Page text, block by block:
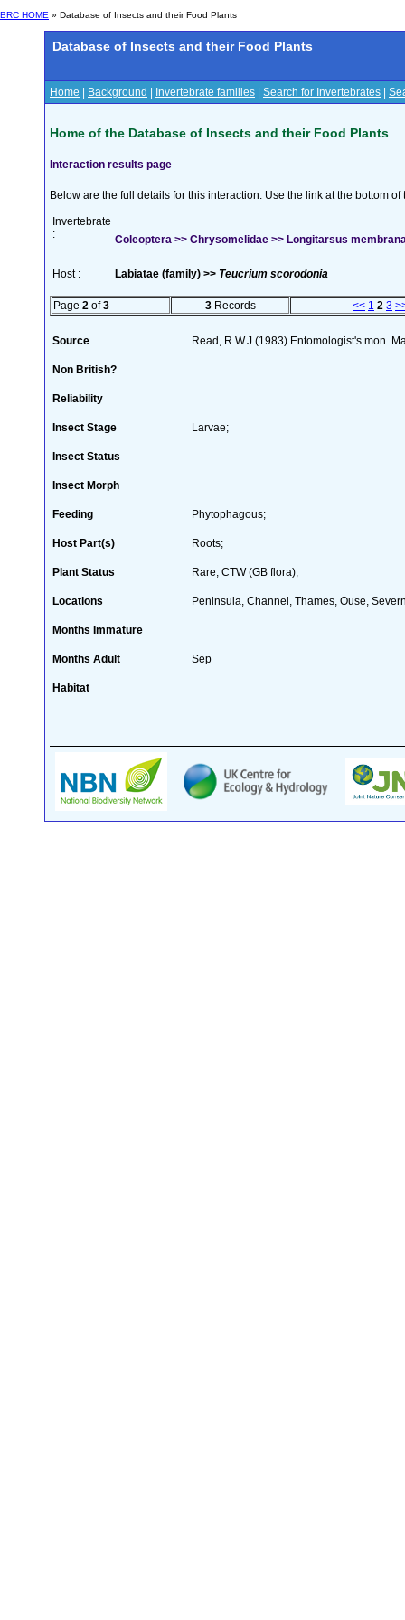
BRC HOME » Database of Insects and their Food Plants
Database of Insects and their Food Plants
Home Background Invertebrate families Search for Invertebrates
Home of the Database of Insects and their Food Plants
Interaction results page
Below are the full details for this interaction. Use the link at the bottom
Invertebrate
:
Coleoptera >> Chrysomelidae >> Longitarsus
Host : Labiatae (family) >> Teucrium scorodonia
Page 2 of3 3Records << 1 2 3
Source Read, R.W.J.(1983) Entomologist's mon.
Non British?
Reliability
Insect Stage Larvae;
Insect Status
Insect Morph
Feeding Phytophagous;
Host Part(s) Roots;
Plant Status Rare; CTW (GB flora);
Locations Peninsula, Channel, Thames, Ouse,
Months Immature
Months Adult Sep
Habitat